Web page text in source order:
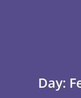
Day: